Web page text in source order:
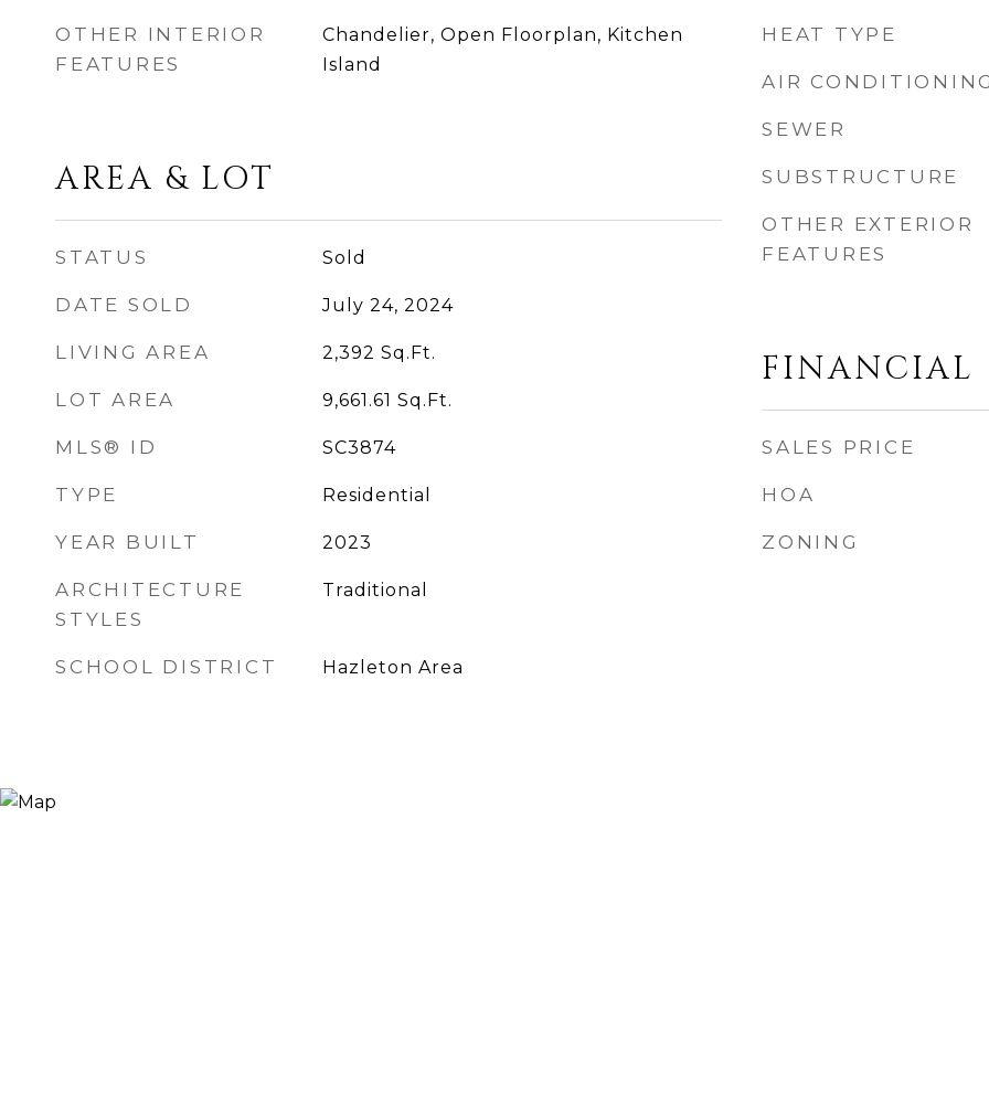
OTHER INTERIOR
FEATURES
Chandelier, Open Floorplan, Kitchen
Island
AREA & LOT
STATUS Sold
DATE SOLD July 24, 2024
LIVING AREA 2,392 Sq.Ft.
LOT AREA 9,661.61 Sq.Ft.
MLS® ID SC3874
TYPE Residential
YEAR BUILT 2023
ARCHITECTURE
STYLES
Traditional
SCHOOL DISTRICT Hazleton Area
HEAT TYPE
AIR
SEWER
SUBSTRUCTURE
OTHER EXTERIOR
FEATURES
FINANCIAL
SALES PRICE
HOA
ZONING